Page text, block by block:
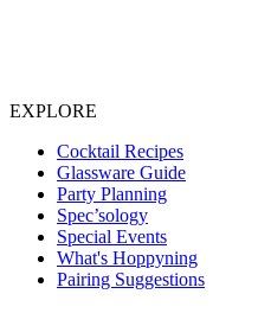
EXPLORE
Cocktail Recipes
Glassware Guide
Party Planning
Spec’sology
Special Events
What's Hoppyning
Pairing Suggestions